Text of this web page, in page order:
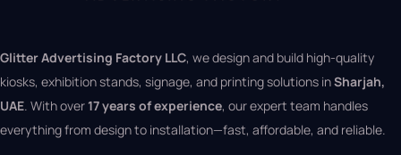
Glitter Advertising Factory LLC, we design and build high-quality
kiosks, exhibition stands, signage, and printing solutions inSharjah,
UAE. With over 17 years of experience, our expert team handles
everything from design to installation—fast, affordable, and reliable.